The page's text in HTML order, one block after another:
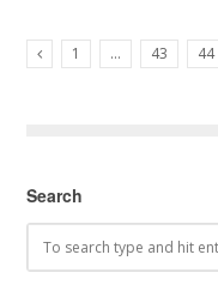
1 … 43 44
Search